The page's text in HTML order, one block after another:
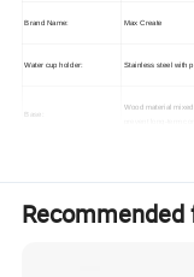
Brand Name: Max Create
Water cup holder: Stainless steel with
Base:
Wood material
MDF+Wood+PU
Size:
Recommended